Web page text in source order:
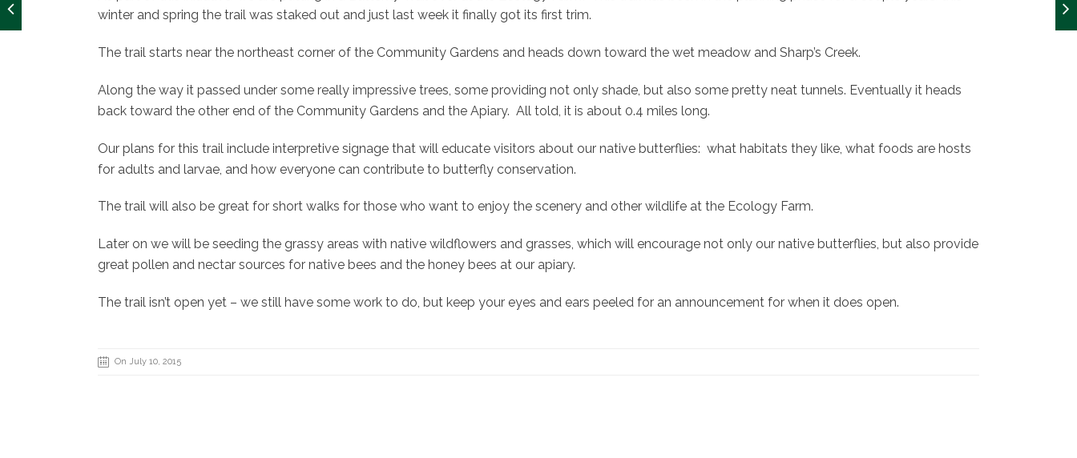
winter and spring the trail was staked out and just last week it finally got its first trim.
The trail starts near the northeast corner of the Community Gardens and heads down toward the wet meadow and Sharp’s Creek.
Along the way it passed under some really impressive trees, some providing not only shade, but also some pretty neat tunnels. Eventually it heads
back toward the other end of the Community Gardens and the Apiary. All told, it is about 0.4 miles long.
Our plans for this trail include interpretive signage that will educate visitors about our native butterflies: what habitats they like, what foods are hosts
for adults and larvae, and how everyone can contribute to butterfly conservation.
The trail will also be great for short walks for those who want to enjoy the scenery and other wildlife at the Ecology Farm.
Later on we will be seeding the grassy areas with native wildflowers and grasses, which will encourage not only our native butterflies, but also provide
great pollen and nectar sources for native bees and the honey bees at our apiary.
The trail isn’t open yet – we still have some work to do, but keep your eyes and ears peeled for an announcement for when it does open.
On July 10, 2015